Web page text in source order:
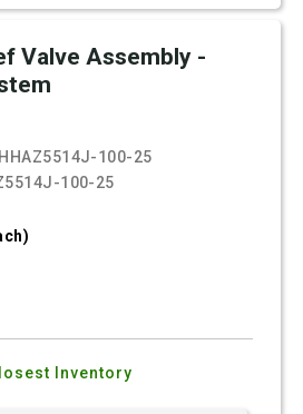
Valve Assembly -
HHAZ5514J-100-25
100-25
Inventory